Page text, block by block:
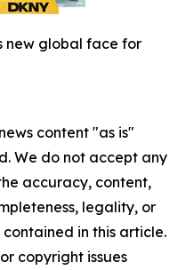
new global face for
content "as is"
We do not accept any
accuracy, content,
legality, or
in this article.
copyright issues